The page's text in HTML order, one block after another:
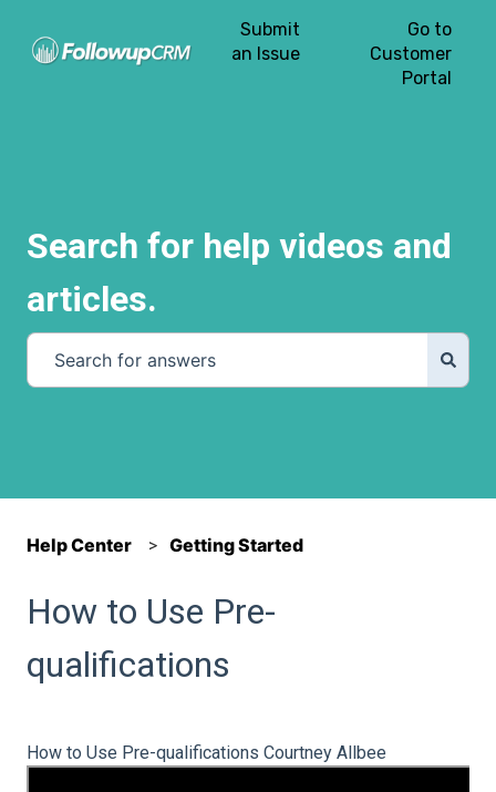
Submit
an Issue
Go to
Customer
Portal
Search for help videos and
articles.
Help Center Getting Started
How to Use Pre-
qualifications
How to Use Pre-qualifications Courtney Allbee